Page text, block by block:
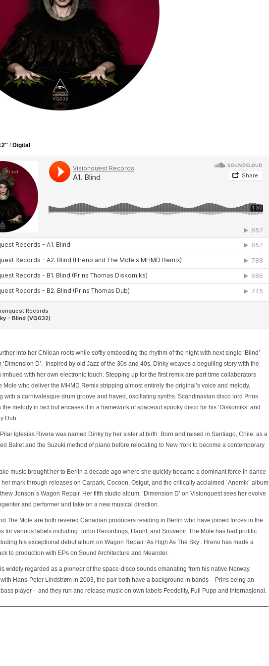
/ Digital
into her Chilean roots while softly embedding the rhythm of the night with next single ‘Blind’
‘Dimension D’. Inspired by old Jazz of the 30s and 40s, Dinky weaves a beguiling story with the
imbued with her own electronic touch. Stepping up for the first remix are part-time collaborators
Mole who deliver the MHMD Remix stripping almost entirely the original’s voice and melody,
with a carnivalesque drum groove and frayed, oscillating synths. Scandinavian disco lord Prins
melody in tact but encases it in a framework of spaceout spooky disco for his ‘Diskomiks’ and
Dub.
Iglesias Rivera was named Dinky by her sister at birth. Born and raised in Santiago, Chile, as a
Ballet and the Suzuki method of piano before relocating to New York to become a contemporary
music brought her to Berlin a decade ago where she quickly became a dominant force in dance
mark through releases on Carpark, Cocoon, Ostgut, and the critically acclaimed ´Anemik´ album
Jonson´s Wagon Repair. Her fifth studio album, ‘Dimension D’ on Visionquest sees her evolve
and performer and take on a new musical direction.
The Mole are both revered Canadian producers residing in Berlin who have joined forces in the
for various labels including Turbo Recordings, Haunt, and Souvenir. The Mole has had prolific
his exceptional debut album on Wagon Repair ‘As High As The Sky’. Hreno has made a
to production with EPs on Sound Architecture and Meander.
widely regarded as a pioneer of the space-disco sounds emanating from his native Norway.
Hans-Peter Lindstrøm in 2003, the pair both have a background in bands – Prins being an
player – and they run and release music on own labels Feedelity, Full Pupp and Internasjonal.